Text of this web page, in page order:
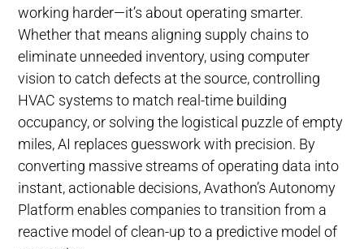
working harder—it’s about operating smarter.
Whether that means aligning supply chains to
eliminate unneeded inventory, using computer
vision to catch defects at the source, controlling
HVAC systems to match real-time building
occupancy, or solving the logistical puzzle of empty
miles, AI replaces guesswork with precision. By
converting massive streams of operating data into
instant, actionable decisions, Avathon’s Autonomy
Platform enables companies to transition from a
reactive model of clean-up to a predictive model of